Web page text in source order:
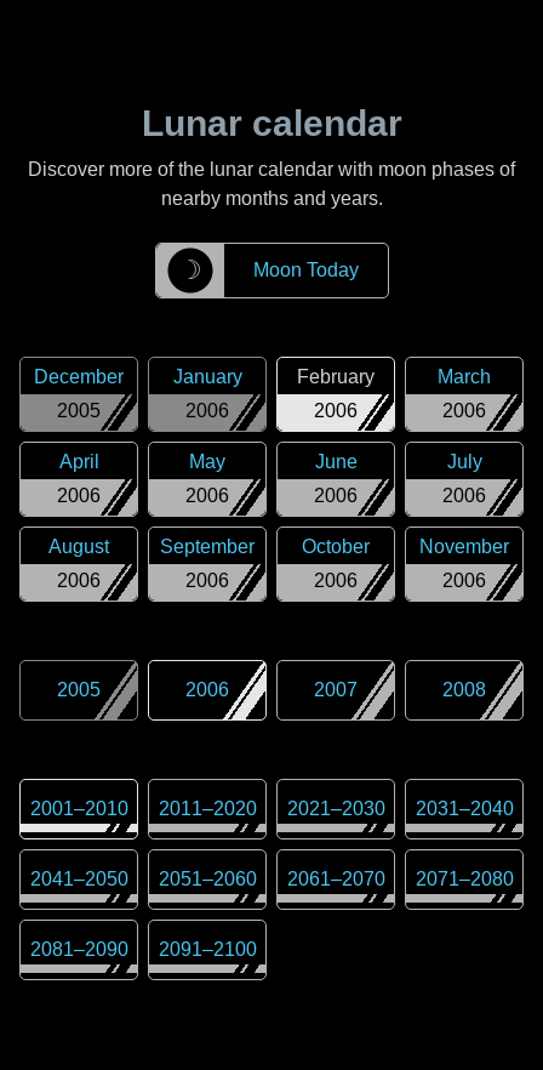
Lunar calendar
Discover more of the lunar calendar with moon phases of
nearby months and years.
☽ Moon Today
2005
December
2006
January
2006
February
2006
March
2006
April
2006
May
2006
June
2006
July
2006
August
2006
September
2006
October
2006
November
2005 2006 2007 2008
2001–2010 2011–2020 2021–2030 2031–2040
2041–2050 2051–2060 2061–2070 2071–2080
2081–2090 2091–2100